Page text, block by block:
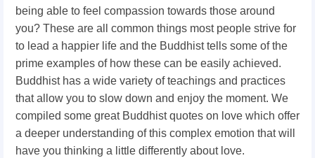
being able to feel compassion towards those around
you? These are all common things most people strive for
to lead a happier life and the Buddhist tells some of the
prime examples of how these can be easily achieved.
Buddhist has a wide variety of teachings and practices
that allow you to slow down and enjoy the moment. We
compiled some great Buddhist quotes on love which offer
a deeper understanding of this complex emotion that will
have you thinking a little differently about love.